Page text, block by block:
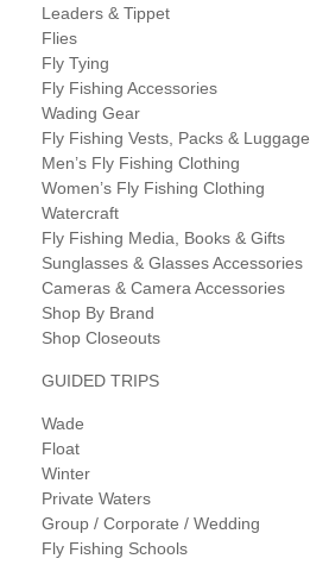
Leaders & Tippet
Flies
Fly Tying
Fly Fishing Accessories
Wading Gear
Fly Fishing Vests, Packs & Luggage
Men’s Fly Fishing Clothing
Women’s Fly Fishing Clothing
Watercraft
Fly Fishing Media, Books & Gifts
Sunglasses & Glasses Accessories
Cameras & Camera Accessories
Shop By Brand
Shop Closeouts
GUIDED TRIPS
Wade
Float
Winter
Private Waters
Group / Corporate / Wedding
Fly Fishing Schools